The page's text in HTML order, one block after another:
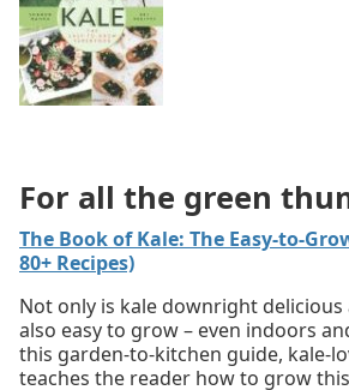
For all the green
The Book of Kale: The Easy-to-
80+ Recipes)
Not only is kale downright delicious
also easy to grow – even indoors
this garden-to-kitchen guide, kale-
teaches the reader how to grow